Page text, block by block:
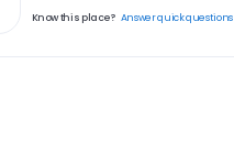
Know this place? Answer quick questions